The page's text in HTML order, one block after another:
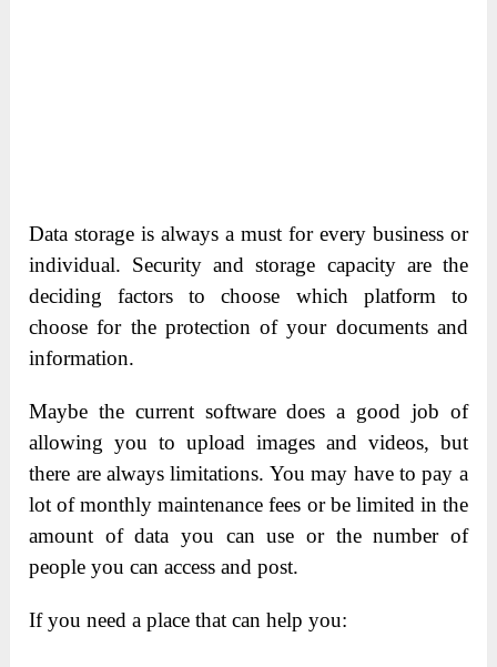
Data storage is always a must for every business or
individual. Security and storage capacity are the
deciding factors to choose which platform to
choose for the protection of your documents and
information.
Maybe the current software does a good job of
allowing you to upload images and videos, but
there are always limitations. You may have to pay a
lot of monthly maintenance fees or be limited in the
amount of data you can use or the number of
people you can access and post.
If you need a place that can help you: